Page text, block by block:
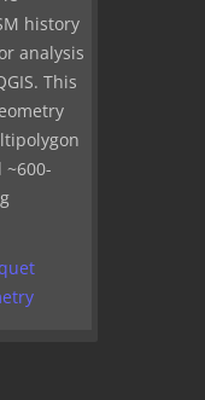
history
analysis
This